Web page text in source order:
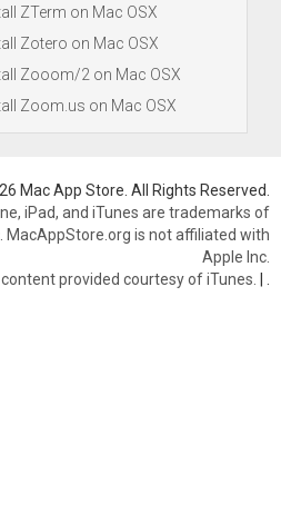
ZTerm on Mac OSX
Zotero on Mac OSX
Zooom/2 on Mac OSX
Zoom.us on Mac OSX
Mac App Store. All Rights Reserved.
iPad, and iTunes are trademarks of
MacAppStore.org is not affiliated with
Apple Inc.
provided courtesy of iTunes. |